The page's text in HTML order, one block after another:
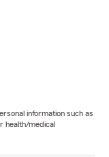
information such as
health/medical